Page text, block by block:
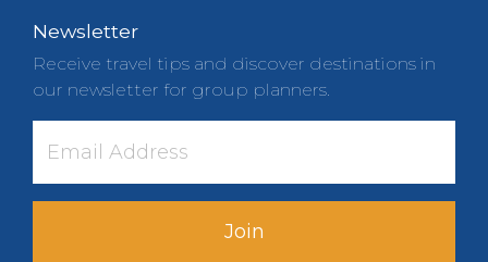
Newsletter
Receive travel tips and discover destinations in
our newsletter for group planners.
Join